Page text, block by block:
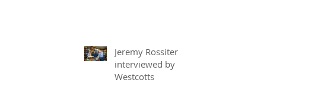
Jeremy Rossiter
interviewed by
Westcotts